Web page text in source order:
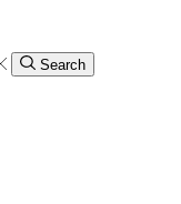
Search